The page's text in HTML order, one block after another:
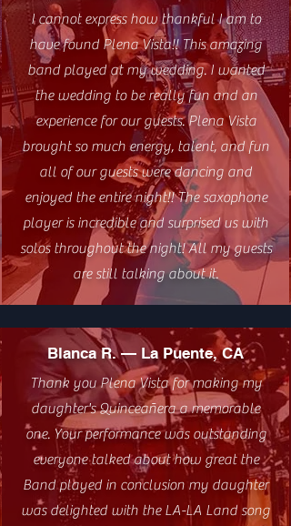
I cannot express how thankful I am to
have found Plena Vista!! This amazing
band played at my wedding. I wanted
the wedding to be really fun and an
experience for our guests. Plena Vista
brought so much energy, talent, and fun
all of our guests were dancing and
enjoyed the entire night!! The saxophone
player is incredible and surprised us with
solos throughout the night! All my guests
are still talking about it.
Blanca R. — La Puente, CA
Thank you Plena Vista for making my
daughter's Quinceañera a memorable
one. Your performance was outstanding
everyone talked about how great the
Band played in conclusion my daughter
was delighted with the LA-LA Land song